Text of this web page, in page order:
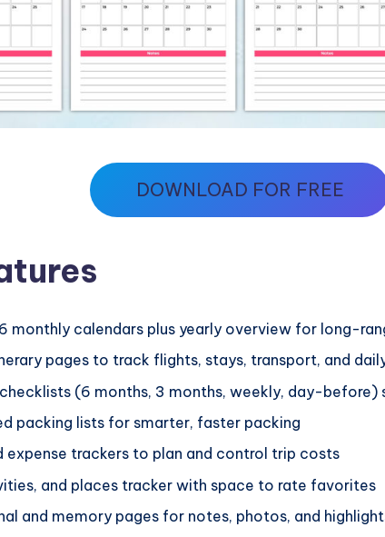
DOWNLOAD FOR FREE
monthly calendars plus yearly overview for long-
pages to track flights, stays, transport, and
(6 months, 3 months, weekly, day-before)
packing lists for smarter, faster packing
expense trackers to plan and control trip costs
and places tracker with space to rate favorites
and memory pages for notes, photos, and